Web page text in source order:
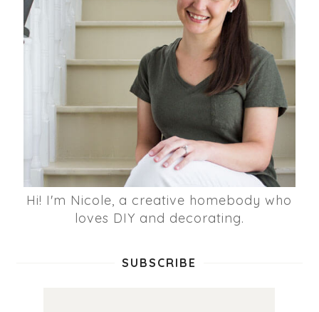
Hi! I'm Nicole, a creative homebody who
loves DIY and decorating.
SUBSCRIBE